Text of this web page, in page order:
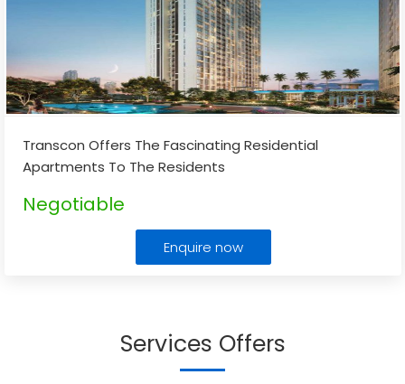
Transcon Offers The Fascinating Residential
Apartments To The Residents
Negotiable
Enquire now
Services Offers